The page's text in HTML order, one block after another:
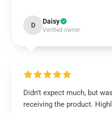
D Daisy
Verified owner
Didn’t expect much, but
receiving the product.